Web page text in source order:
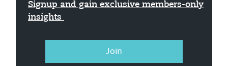
Signup and gain exclusive members-only
insights
Join